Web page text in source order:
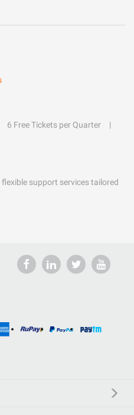
6 Free Tickets per Quarter
support services tailored